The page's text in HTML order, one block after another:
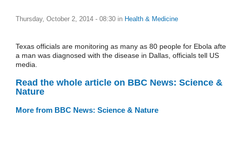
Thursday, October 2, 2014 - 08:30 in Health & Medicine
Texas officials are monitoring as many as 80 people for Ebola
a man was diagnosed with the disease in Dallas, officials tell US
media.
Read the whole article on BBC News: Science &
Nature
More from BBC News: Science & Nature